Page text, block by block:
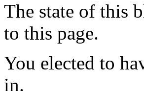
The state of this
to this page.
You elected to
in.